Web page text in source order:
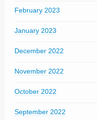
February 2023
January 2023
December 2022
November 2022
October 2022
September 2022